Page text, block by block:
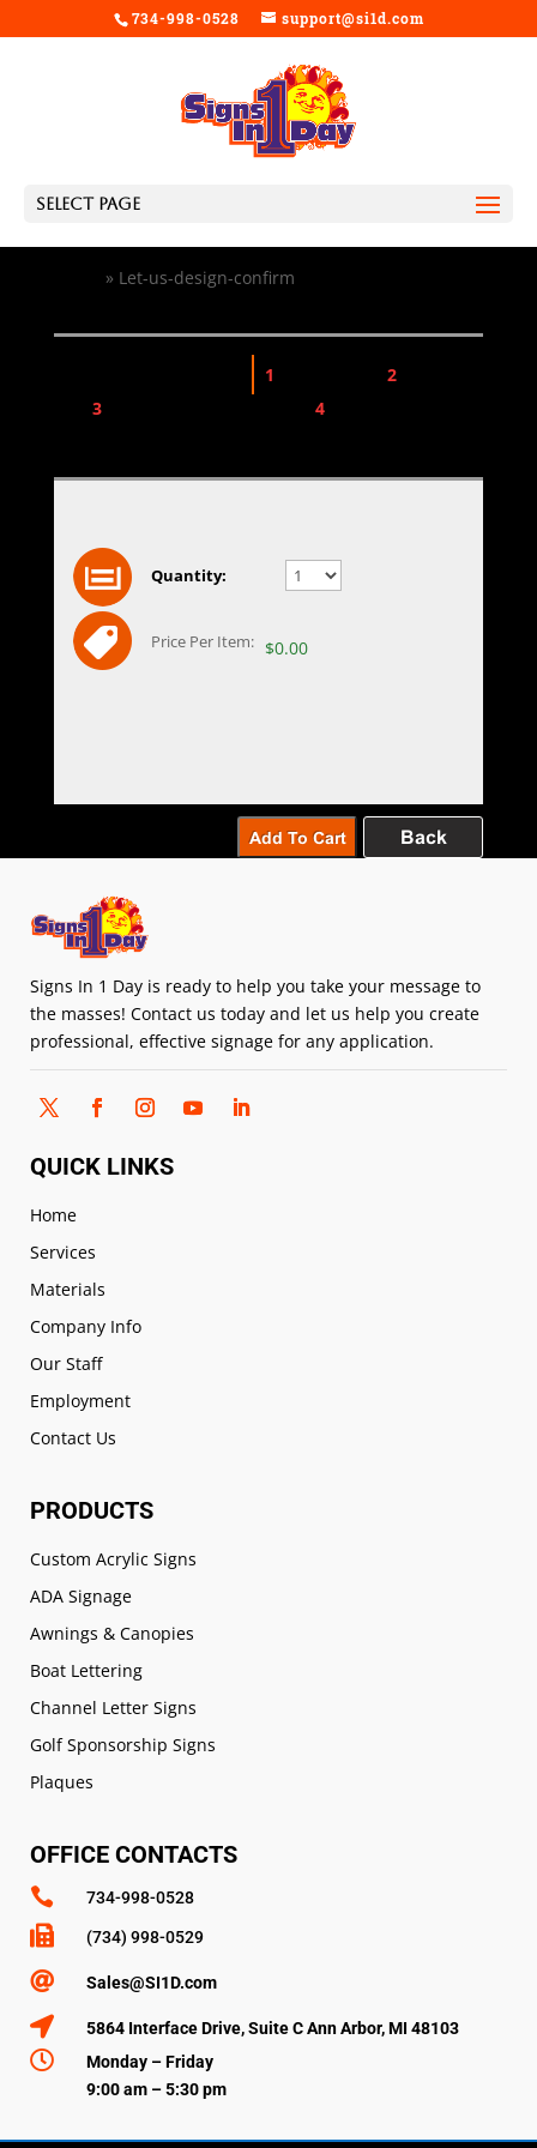
734-998-0528 support@si1d.com
Select Page
» Let-us-design-confirm
1 2
3 4
Quantity:
Price Per Item: $0.00
Signs In 1 Day is ready to help you take your message to
the masses! Contact us today and let us help you create
professional, effective signage for any application.
QUICK LINKS
Home
Services
Materials
Company Info
Our Staff
Employment
Contact Us
PRODUCTS
Custom Acrylic Signs
ADA Signage
Awnings & Canopies
Boat Lettering
Channel Letter Signs
Golf Sponsorship Signs
Plaques
OFFICE CONTACTS
 734-998-0528
 (734) 998-0529
 Sales@SI1D.com
 5864 Interface Drive, Suite C Ann Arbor, MI 48103

Monday – Friday
9:00 am – 5:30 pm